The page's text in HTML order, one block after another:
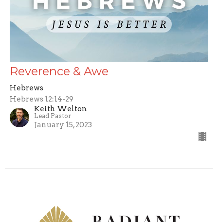
Reverence & Awe
Hebrews
Hebrews 12:14-29
Keith Welton
Lead Pastor
January 15, 2023